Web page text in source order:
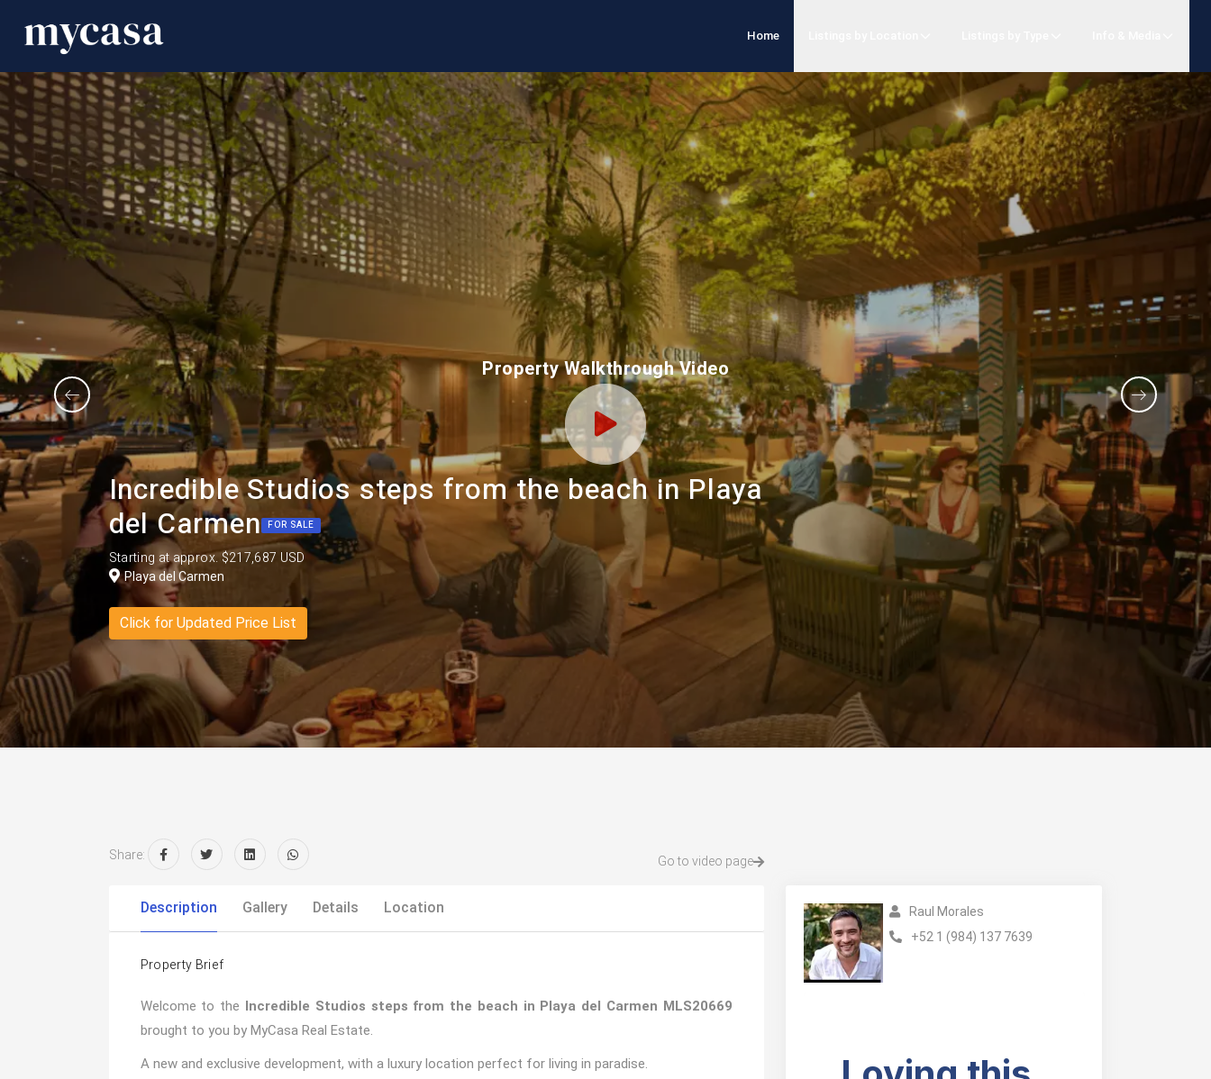
Home
Property Walkthrough Video
Incredible Studios steps from the beach in Playa
del Carmen
FOR SALE
Starting at approx. $217,687 USD
Playa del Carmen
Click for Updated Price List
Share: Go to video page
Description Gallery Details Location
Property Brief
Welcome to the Incredible Studios steps from the beach in Playa del Carmen MLS20669
brought to you by MyCasa Real Estate.
A new and exclusive development, with a luxury location perfect for living in paradise.
Raul Morales
+52 1 (984) 137 7639